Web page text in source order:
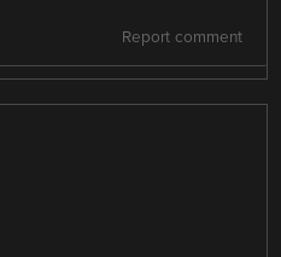
Report comment